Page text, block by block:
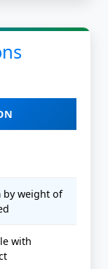
by weight of
with